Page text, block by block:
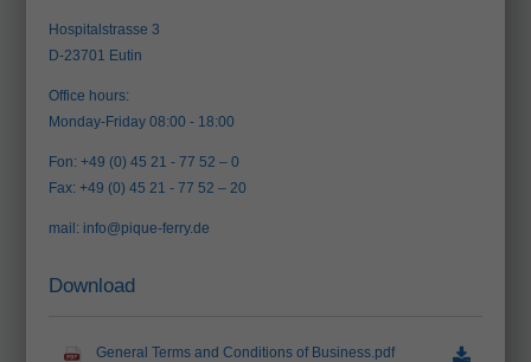
Hospitalstrasse 3
D-23701 Eutin
Office hours:
Monday-Friday 08:00 - 18:00
Fon: +49 (0) 45 21 - 77 52 – 0
Fax: +49 (0) 45 21 - 77 52 – 20
mail: info@pique-ferry.de
Download
General Terms and Conditions of Business.pdf